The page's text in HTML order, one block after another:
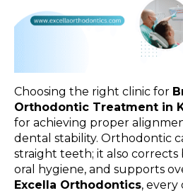
Choosing the right clinic for
Orthodontic Treatment in
for achieving proper
dental stability. Orthodontic
straight teeth; it also corrects
oral hygiene, and supports
Excella Orthodontics,